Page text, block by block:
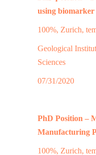
using
100%, Zurich,
Geological
Sciences
07/31/2020
PhD Position –
Manufacturing
100%, Zurich,